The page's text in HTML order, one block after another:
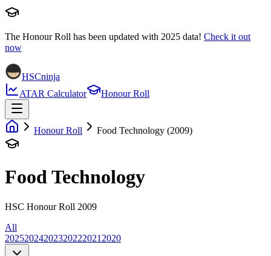
The Honour Roll has been updated with 2025 data! Check it out
now
HSCninja
ATAR Calculator
Honour Roll
Honour Roll Food Technology (2009)
Food Technology
HSC Honour Roll 2009
All
20252024202320222021 2020